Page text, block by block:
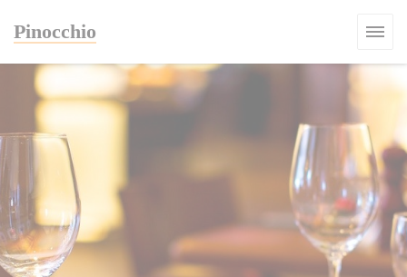
Pinocchio